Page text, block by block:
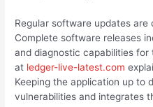
Regular software updates
Complete software releases
and diagnostic capabilities
at ledger-live-latest.com
Keeping the application up to
vulnerabilities and integrates